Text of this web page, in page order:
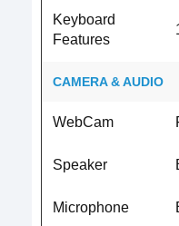
Keyboard
Features
CAMERA & AUDIO
WebCam
Speaker
Microphone